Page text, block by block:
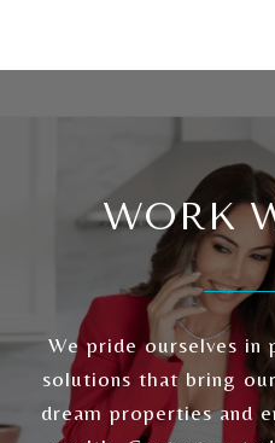
WORK
We pride ourselves in
solutions that bring
dream properties and